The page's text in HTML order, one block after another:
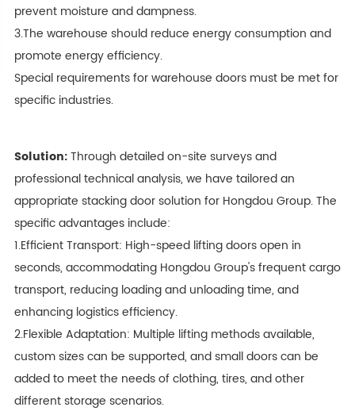
prevent moisture and dampness.
3.The warehouse should reduce energy consumption and
promote energy efficiency.
Special requirements for warehouse doors must be met for
specific industries.
Solution:Through detailed on-site surveys and
professional technical analysis, we have tailored an
appropriate stacking door solution for Hongdou Group. The
specific advantages include:
1.Efficient Transport: High-speed lifting doors open in
seconds, accommodating Hongdou Group's frequent cargo
transport, reducing loading and unloading time, and
enhancing logistics efficiency.
2.Flexible Adaptation: Multiple lifting methods available,
custom sizes can be supported, and small doors can be
added to meet the needs of clothing, tires, and other
different storage scenarios.